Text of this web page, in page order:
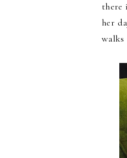
there
her
walks